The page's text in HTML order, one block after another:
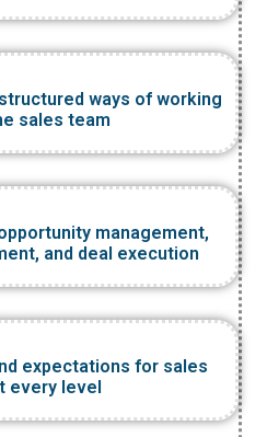
ways of working
sales team
management,
and deal execution
expectations for sales
every level